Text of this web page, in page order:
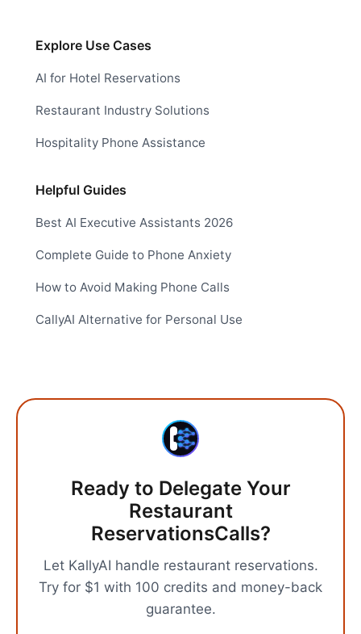
Explore Use Cases
AI for Hotel Reservations
Restaurant Industry Solutions
Hospitality Phone Assistance
Helpful Guides
Best AI Executive Assistants 2026
Complete Guide to Phone Anxiety
How to Avoid Making Phone Calls
CallyAI Alternative for Personal Use
Ready to Delegate Your
Restaurant
ReservationsCalls?
Let KallyAI handle restaurant reservations.
Try for $1 with 100 credits and money-back
guarantee.